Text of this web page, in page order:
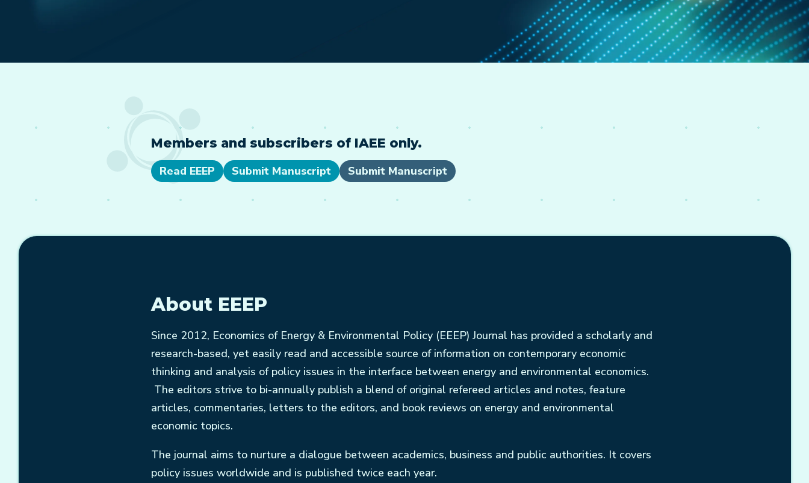
Members and subscribers of IAEE only.
Read EEEP Submit Manuscript Submit Manuscript
About EEEP
Since 2012, Economics of Energy & Environmental Policy (EEEP) Journal has provided a scholarly and
research-based, yet easily read and accessible source of information on contemporary economic
thinking and analysis of policy issues in the interface between energy and environmental economics.
The editors strive to bi-annually publish a blend of original refereed articles and notes, feature
articles, commentaries, letters to the editors, and book reviews on energy and environmental
economic topics.
The journal aims to nurture a dialogue between academics, business and public authorities. It covers
policy issues worldwide and is published twice each year.